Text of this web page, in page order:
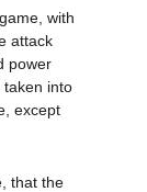
with
attack
power
taken into
except
that the